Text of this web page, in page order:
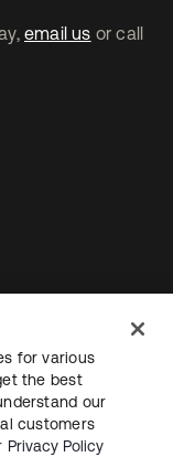
email us or call
Segurança
for various
the best
our
customers
Privacy Policy